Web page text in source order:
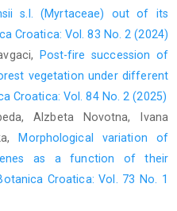
s.l. (Myrtaceae) out of its
Croatica: Vol. 83 No. 2 (2024)
Post-fire succession of
vegetation under different
Croatica: Vol. 84 No. 2 (2025)
Alzbeta Novotna, Ivana
Morphological variation of
as a function of their
Croatica: Vol. 73 No. 1